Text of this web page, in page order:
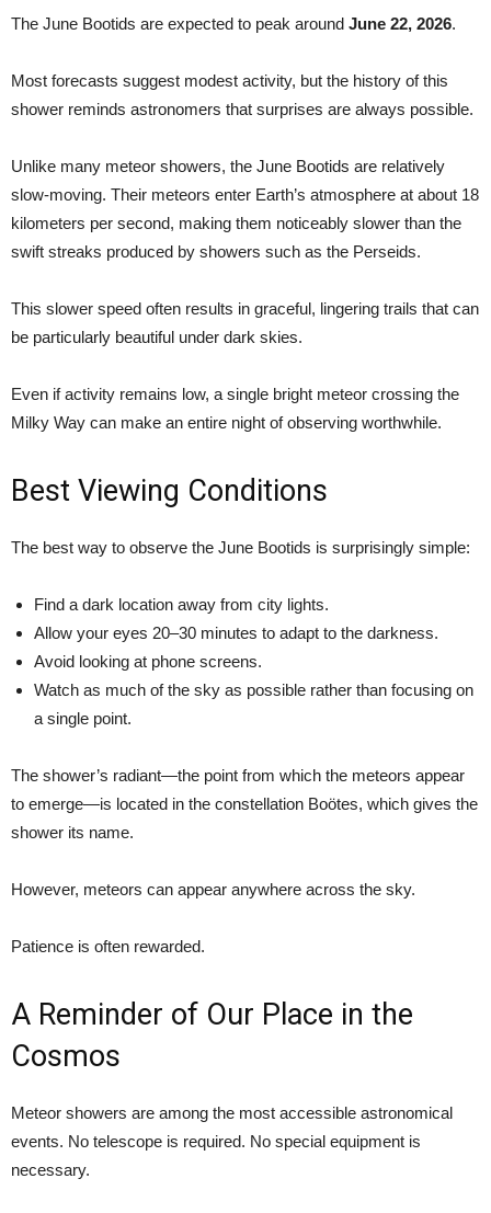
The June Bootids are expected to peak around June 22, 2026.
Most forecasts suggest modest activity, but the history of this
shower reminds astronomers that surprises are always possible.
Unlike many meteor showers, the June Bootids are relatively
slow-moving. Their meteors enter Earth’s atmosphere at about 18
kilometers per second, making them noticeably slower than the
swift streaks produced by showers such as the Perseids.
This slower speed often results in graceful, lingering trails that can
be particularly beautiful under dark skies.
Even if activity remains low, a single bright meteor crossing the
Milky Way can make an entire night of observing worthwhile.
Best Viewing Conditions
The best way to observe the June Bootids is surprisingly simple:
Find a dark location away from city lights.
Allow your eyes 20–30 minutes to adapt to the darkness.
Avoid looking at phone screens.
Watch as much of the sky as possible rather than focusing on
a single point.
The shower’s radiant—the point from which the meteors appear
to emerge—is located in the constellation Boötes, which gives the
shower its name.
However, meteors can appear anywhere across the sky.
Patience is often rewarded.
A Reminder of Our Place in the
Cosmos
Meteor showers are among the most accessible astronomical
events. No telescope is required. No special equipment is
necessary.